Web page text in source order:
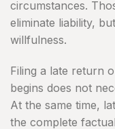
circumstances.
eliminate liability,
willfulness.
Filing a late return
begins does not
At the same time,
the complete